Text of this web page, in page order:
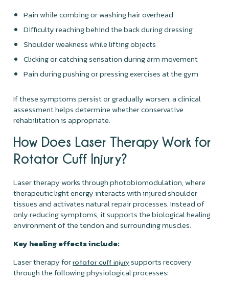
Pain while combing or washing hair overhead
Difficulty reaching behind the back during dressing
Shoulder weakness while lifting objects
Clicking or catching sensation during arm movement
Pain during pushing or pressing exercises at the gym
If these symptoms persist or gradually worsen, a clinical
assessment helps determine whether conservative
rehabilitation is appropriate.
How Does Laser Therapy Work for
Rotator Cuff Injury?
Laser therapy works through photobiomodulation, where
therapeutic light energy interacts with injured shoulder
tissues and activates natural repair processes. Instead of
only reducing symptoms, it supports the biological healing
environment of the tendon and surrounding muscles.
Key healing effects include:
Laser therapy forrotator cuff injury supports recovery
through the following physiological processes: